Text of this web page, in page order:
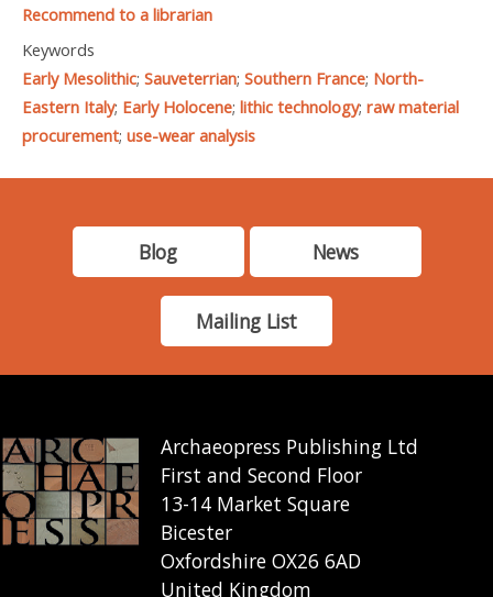
Recommend to a librarian
Keywords
Early Mesolithic; Sauveterrian; Southern France; North-
Eastern Italy; Early Holocene; lithic technology; raw material
procurement; use-wear analysis
Blog News
Mailing List
Archaeopress Publishing Ltd
First and Second Floor
13-14 Market Square
Bicester
Oxfordshire OX26 6AD
United Kingdom